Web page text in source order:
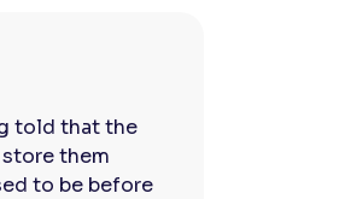
told that the
them
to be before